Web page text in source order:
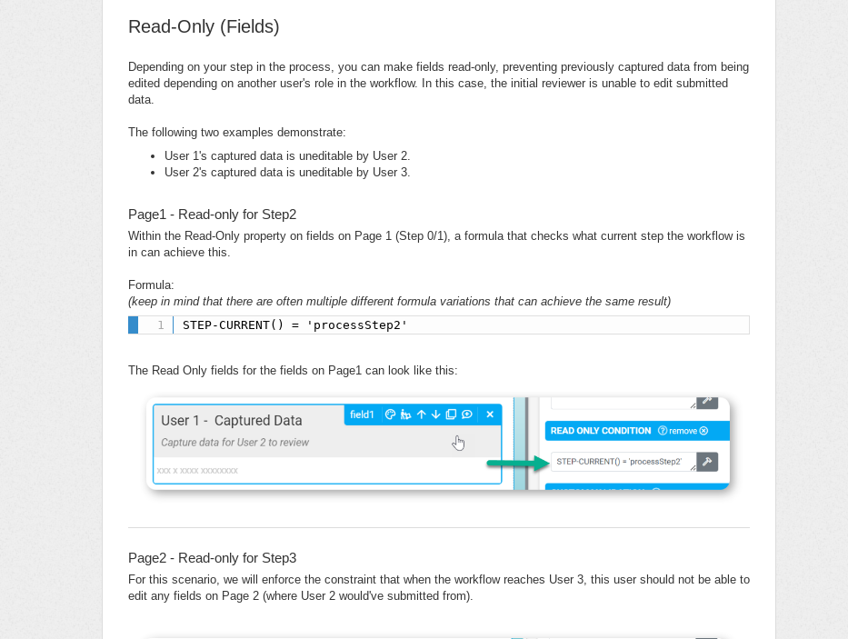
Read-Only (Fields)
Depending on your step in the process, you can make fields read-only, preventing previously captured data from being
edited depending on another user's role in the workflow. In this case, the initial reviewer is unable to edit submitted
data.
The following two examples demonstrate:
User 1's captured data is uneditable by User 2.
User 2's captured data is uneditable by User 3.
Page1 - Read-only for Step2
Within the Read-Only property on fields on Page 1 (Step 0/1), a formula that checks what current step the workflow is
in can achieve this.
Formula:
(keep in mind that there are often multiple different formula variations that can achieve the same result)
STEP-CURRENT() = 'processStep2'
The Read Only fields for the fields on Page1 can look like this:
Page2 - Read-only for Step3
For this scenario, we will enforce the constraint that when the workflow reaches User 3, this user should not be able to
edit any fields on Page 2 (where User 2 would've submitted from).